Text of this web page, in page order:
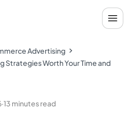
Advertising
Strategies Worth Your Time and
·13 minutes read